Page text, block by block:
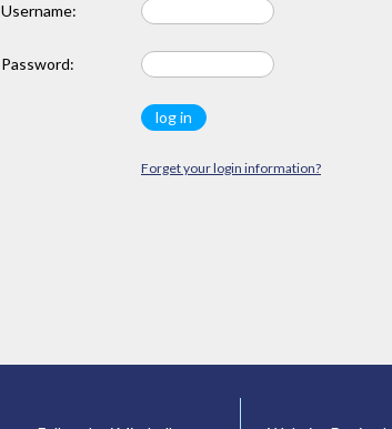
Username:
Password:
Forget your login information?